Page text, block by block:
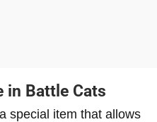
in Battle Cats
special item that allows